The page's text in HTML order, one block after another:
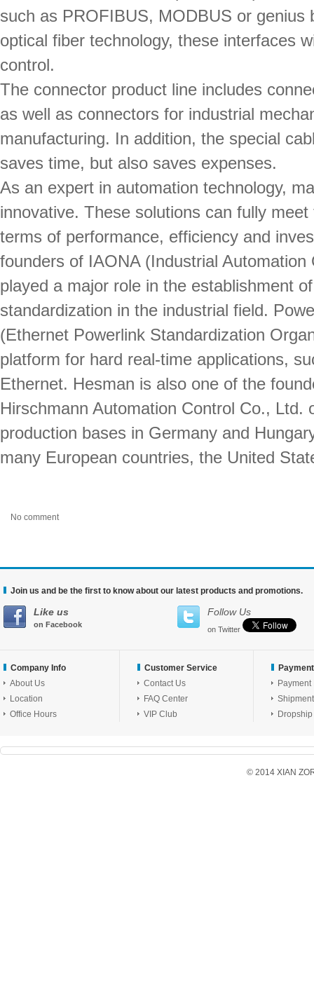
such as PROFIBUS, MODBUS or genius
optical fiber technology, these interfaces
control.
The connector product line includes
as well as connectors for industrial
manufacturing. In addition, the special
saves time, but also saves expenses.
As an expert in automation technology,
innovative. These solutions can fully
terms of performance, efficiency and
founders of IAONA (Industrial
played a major role in the establishment
standardization in the industrial field.
(Ethernet Powerlink Standardization
platform for hard real-time applications,
Ethernet. Hesman is also one of the
Hirschmann Automation Control Co., Ltd.
production bases in Germany and
many European countries, the United
No comment
Join us and be the first to know about our latest products and promotions.
Like us
on Facebook
Follow Us
on Twitter
Company Info
About Us
Location
Office Hours
Customer Service
Contact Us
FAQ Center
VIP Club
Payment
Shipment
Dropship
© 2014 XIAN